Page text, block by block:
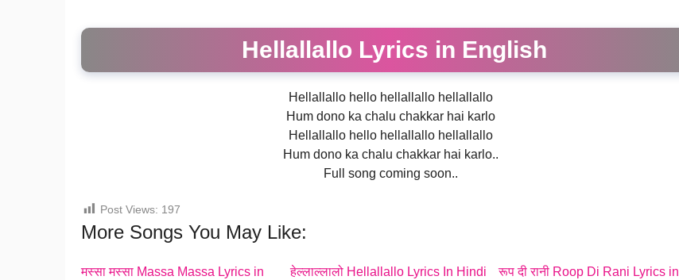
Hellallallo Lyrics in English
Hellallallo hello hellallallo hellallallo
Hum dono ka chalu chakkar hai karlo
Hellallallo hello hellallallo hellallallo
Hum dono ka chalu chakkar hai karlo..
Full song coming soon..
Post Views: 197
More Songs You May Like:
मस्सा मस्सा Massa Massa Lyrics in
हेल्लाल्लालो Hellallallo Lyrics In Hindi
रूप दी रानी Roop Di Rani Lyrics in